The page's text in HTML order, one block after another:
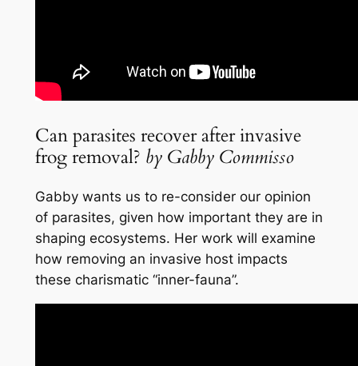
Can parasites recover after invasive
frog removal? by Gabby Commisso
Gabby wants us to re-consider our opinion
of parasites, given how important they are in
shaping ecosystems. Her work will examine
how removing an invasive host impacts
these charismatic “inner-fauna”.